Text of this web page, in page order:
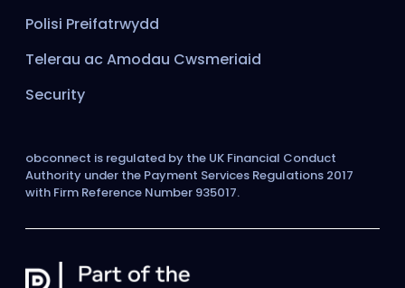
Polisi Preifatrwydd
Telerau ac Amodau Cwsmeriaid
Security
obconnect is regulated by the UK Financial Conduct
Authority under the Payment Services Regulations 2017
with Firm Reference Number 935017.